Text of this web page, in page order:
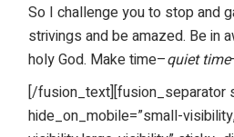
So I challenge you to stop and
strivings and be amazed. Be in
holy God. Make time–quiet time
[/fusion_text][fusion_separator
hide_on_mobile=”small-